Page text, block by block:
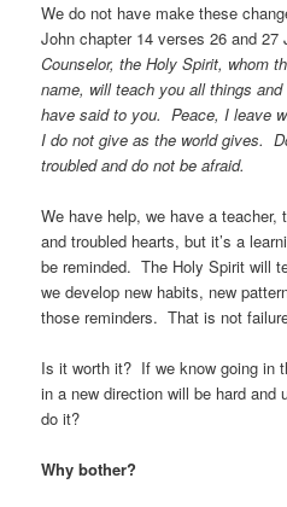
We do not have make these
John chapter 14 verses 26 and
Counselor, the Holy Spirit, whom
name, will teach you all things
have said to you. Peace, I leave
I do not give as the world gives.
troubled and do not be afraid.
We have help, we have a teacher,
and troubled hearts, but it’s a
be reminded. The Holy Spirit will
we develop new habits, new
those reminders. That is not
Is it worth it? If we know going in
in a new direction will be hard and
do it?
Why bother?